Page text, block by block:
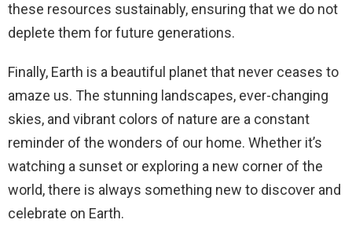
these resources sustainably, ensuring that we do not
deplete them for future generations.
Finally, Earth is a beautiful planet that never ceases to
amaze us. The stunning landscapes, ever-changing
skies, and vibrant colors of nature are a constant
reminder of the wonders of our home. Whether it’s
watching a sunset or exploring a new corner of the
world, there is always something new to discover and
celebrate on Earth.